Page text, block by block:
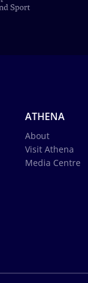
ATHENA
About
Visit Athena
Media Centre